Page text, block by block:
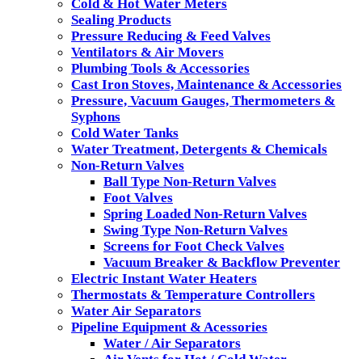
Cold & Hot Water Meters
Sealing Products
Pressure Reducing & Feed Valves
Ventilators & Air Movers
Plumbing Tools & Accessories
Cast Iron Stoves, Maintenance & Accessories
Pressure, Vacuum Gauges, Thermometers &
Syphons
Cold Water Tanks
Water Treatment, Detergents & Chemicals
Non-Return Valves
Ball Type Non-Return Valves
Foot Valves
Spring Loaded Non-Return Valves
Swing Type Non-Return Valves
Screens for Foot Check Valves
Vacuum Breaker & Backflow Preventer
Electric Instant Water Heaters
Thermostats & Temperature Controllers
Water Air Separators
Pipeline Equipment & Acessories
Water / Air Separators